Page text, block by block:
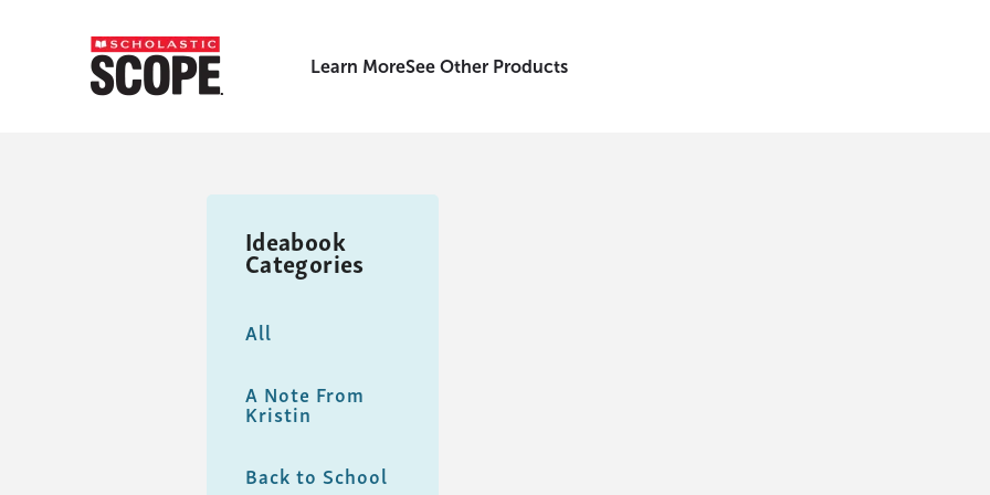
Learn MoreSee Other Products
Ideabook
Categories
All
A Note From
Kristin
Back to School